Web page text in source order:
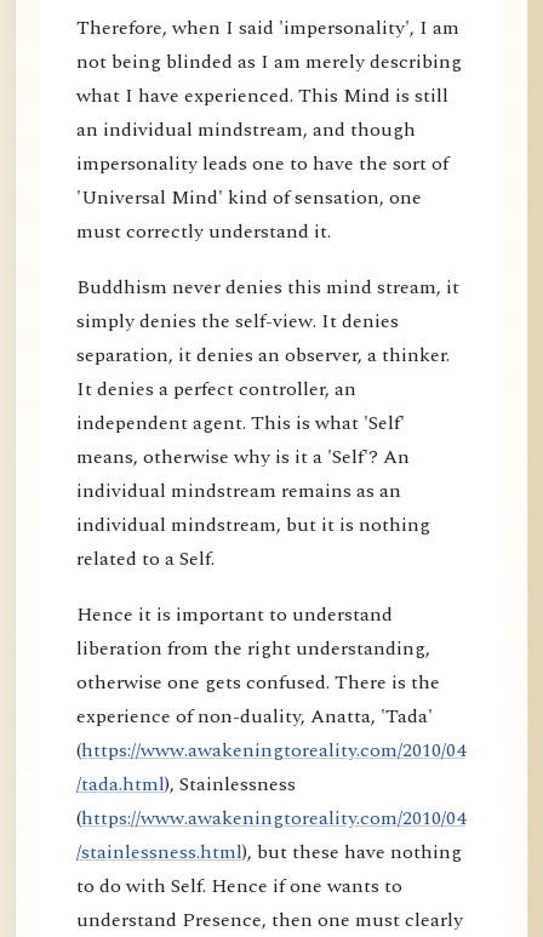
Therefore, when I said 'impersonality', I am
not being blinded as I am merely describing
what I have experienced. This Mind is still
an individual mindstream, and though
impersonality leads one to have the sort of
'Universal Mind' kind of sensation, one
must correctly understand it.
Buddhism never denies this mind stream, it
simply denies the self-view. It denies
separation, it denies an observer, a thinker.
It denies a perfect controller, an
independent agent. This is what 'Self'
means, otherwise why is it a 'Self'? An
individual mindstream remains as an
individual mindstream, but it is nothing
related to a Self.
Hence it is important to understand
liberation from the right understanding,
otherwise one gets confused. There is the
experience of non-duality, Anatta, 'Tada'
(https://www.awakeningtoreality.com/2010/04
/tada.html), Stainlessness
(https://www.awakeningtoreality.com/2010/04
/stainlessness.html), but these have nothing
to do with Self. Hence if one wants to
understand Presence, then one must clearly